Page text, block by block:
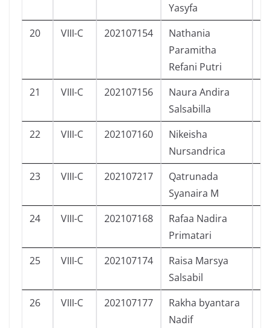
Yasyfa
20 VIII-C 202107154
Nathania
Paramitha
Refani Putri
21 VIII-C 202107156
Naura Andira
Salsabilla
22 VIII-C 202107160
Nikeisha
Nursandrica
23 VIII-C 202107217
Qatrunada
Syanaira M
24 VIII-C 202107168
Rafaa Nadira
Primatari
25 VIII-C 202107174
Raisa Marsya
Salsabil
26 VIII-C 202107177
Rakha byantara
Nadif